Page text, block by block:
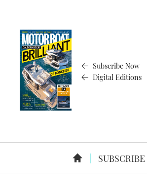
Subscribe Now
Digital Editions
SUBSCRIBE